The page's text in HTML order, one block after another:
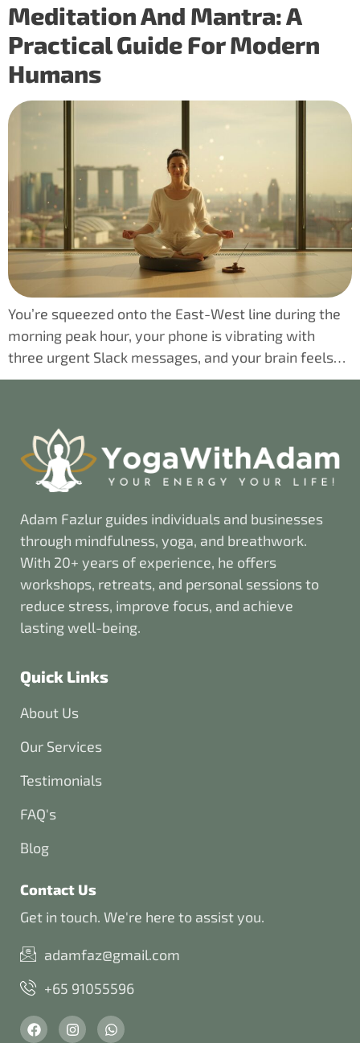
Meditation And Mantra: A
Practical Guide For Modern
Humans
You’re squeezed onto the East-West line during the
morning peak hour, your phone is vibrating with
three urgent Slack messages, and your brain feels…
Adam Fazlur guides individuals and businesses
through mindfulness, yoga, and breathwork.
With 20+ years of experience, he offers
workshops, retreats, and personal sessions to
reduce stress, improve focus, and achieve
lasting well-being.
Quick Links
About Us
Our Services
Testimonials
FAQ's
Blog
Contact Us
Get in touch. We're here to assist you.
adamfaz@gmail.com
+65 91055596